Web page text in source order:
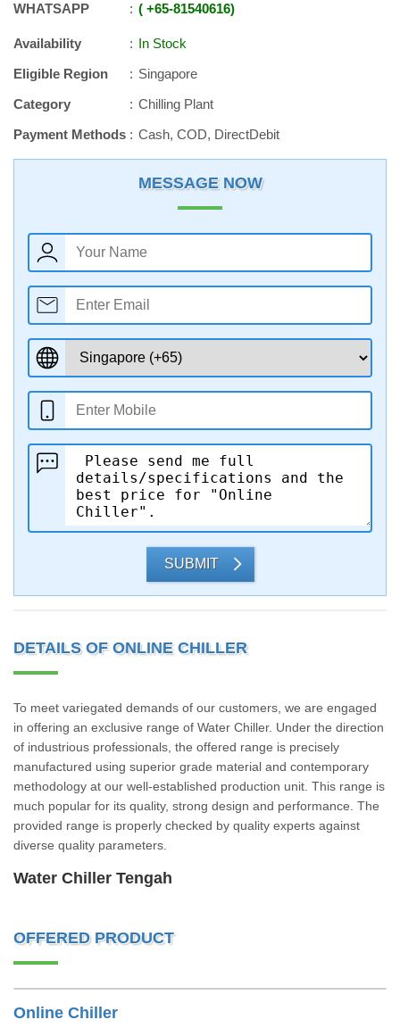
WHATSAPP +65-81540616
Availability
In Stock
Eligible Region
Singapore
Category
Chilling Plant
Payment Methods
Cash, COD, DirectDebit
MESSAGE NOW
SUBMIT
DETAILS OF ONLINE CHILLER
To meet variegated demands of our customers, we are engaged
in offering an exclusive range of Water Chiller. Under the direction
of industrious professionals, the offered range is precisely
manufactured using superior grade material and contemporary
methodology at our well-established production unit. This range is
much popular for its quality, strong design and performance. The
provided range is properly checked by quality experts against
diverse quality parameters.
Water Chiller Tengah
OFFERED PRODUCT
Online Chiller